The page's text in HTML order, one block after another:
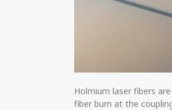
Holmium laser fibers
fiber burn at the